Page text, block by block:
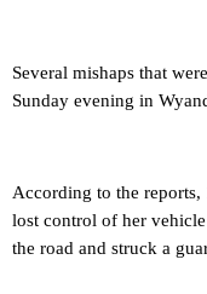
Several mishaps that
Sunday evening in
According to the
lost control of her
the road and struck a